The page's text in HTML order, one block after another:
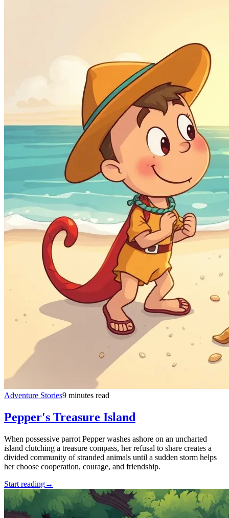
Adventure Stories9 minutes read
Pepper's Treasure Island
When possessive parrot Pepper washes ashore on an uncharted
island clutching a treasure compass, her refusal to share creates a
divided community of stranded animals until a sudden storm helps
her choose cooperation, courage, and friendship.
Start reading→